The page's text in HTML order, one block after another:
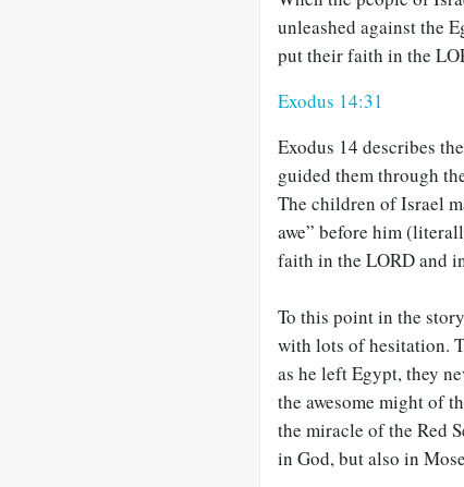
unleashed against the
put their faith in the
Exodus 14:31
Exodus 14 describes
guided them through
The children of Israel
awe” before him
faith in the LORD and
To this point in the
with lots of hesitation.
as he left Egypt, they
the awesome might of
the miracle of the Red
in God, but also in